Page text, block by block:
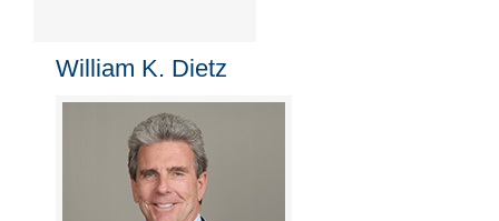
William K. Dietz